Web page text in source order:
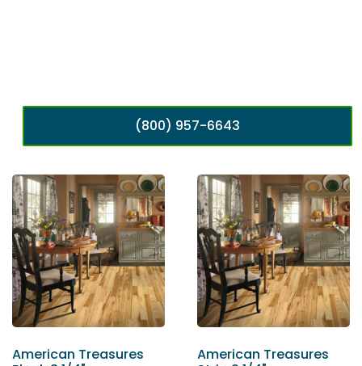
(800) 957-6643
American Treasures
American Treasures